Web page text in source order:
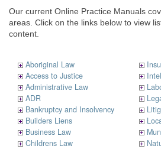
Our current Online Practice Manuals
areas. Click on the links below to view
content.
Aboriginal Law
Access to Justice
Administrative Law
ADR
Bankruptcy and Insolvency
Builders Liens
Business Law
Childrens Law